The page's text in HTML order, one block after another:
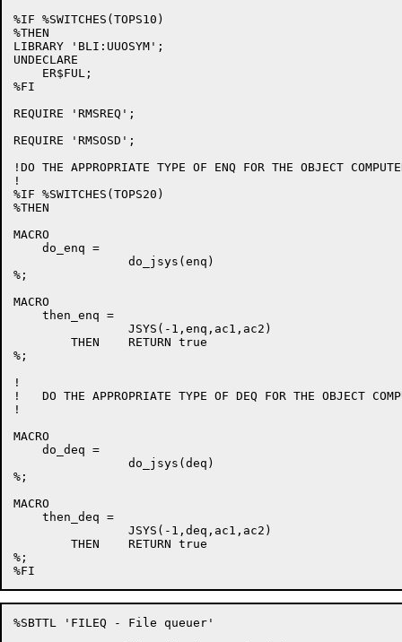
%IF %SWITCHES(TOPS10)
%THEN
LIBRARY 'BLI:UUOSYM';
UNDECLARE
    ER$FUL;
%FI
REQUIRE 'RMSREQ';
REQUIRE 'RMSOSD';
!DO THE APPROPRIATE TYPE OF ENQ FOR THE OBJECT
!
%IF %SWITCHES(TOPS20)
%THEN
MACRO
    do_enq =
%;
MACRO
    then_enq =
%;
!
!   DO THE APPROPRIATE TYPE OF DEQ FOR THE OBJECT
!
MACRO
    do_deq =
%;
MACRO
    then_deq =
%;
%SBTTL 'FILEQ - File queuer'